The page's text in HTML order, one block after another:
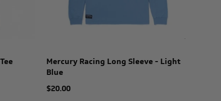
Mercury Racing Long Sleeve - Light
Blue
$20.00